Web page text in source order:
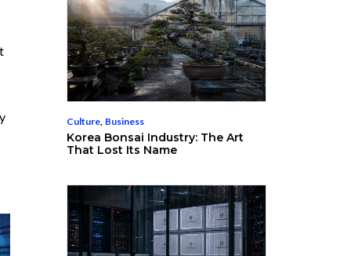
Culture Business
Korea Bonsai Industry: The Art
That Lost Its Name